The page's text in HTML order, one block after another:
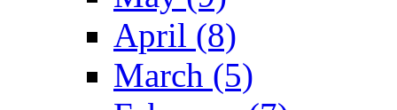
April (8)
March (5)